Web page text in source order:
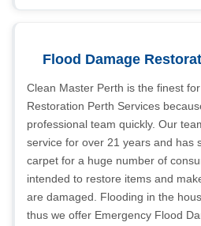
Flood Damage
Clean Master Perth is the finest
Restoration Perth Services
professional team quickly. Our
service for over 21 years and has
carpet for a huge number of
intended to restore items and
are damaged. Flooding in the
thus we offer Emergency Flood